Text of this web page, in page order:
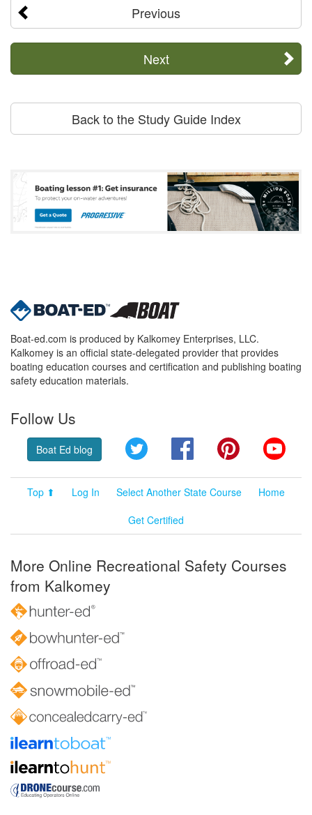
Previous
Next
Back to the Study Guide Index
Boat-ed.com is produced by Kalkomey Enterprises, LLC.
Kalkomey is an official state-delegated provider that provides
boating education courses and certification and publishing boating
safety education materials.
Follow Us
Boat Ed blog Twitter FacebookPinterest
Top ⬆ Log In Select Another State Course
Home
Get Certified
More Online Recreational Safety Courses
from Kalkomey